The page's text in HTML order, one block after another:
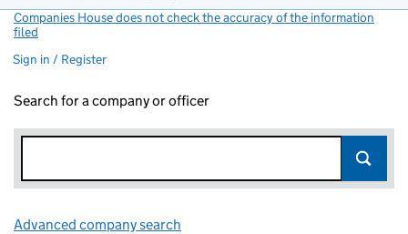
Companies House does not check the accuracy of the information
filed
Sign in / Register
Search for a company or officer
Advanced company search